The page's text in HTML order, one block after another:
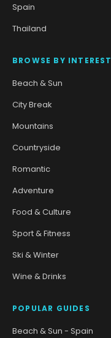
Spain
Thailand
BROWSE BY INTEREST
Beach & Sun
City Break
Mountains
Countryside
Romantic
Adventure
Food & Culture
Sport & Fitness
Ski & Winter
Wine & Drinks
POPULAR GUIDES
Beach & Sun - Spain